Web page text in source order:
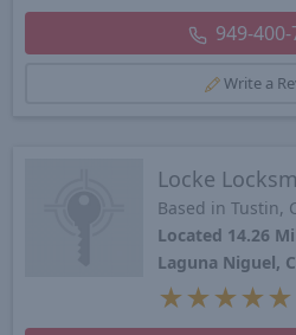
949-
Write a
Locke
Based in Tustin,
Located 14.26
Laguna Niguel,
★ ★ ★ ★ ★